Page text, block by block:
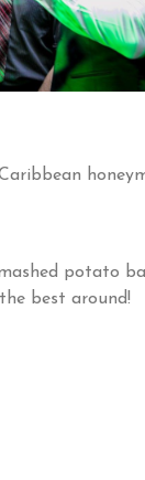
potato
best around!